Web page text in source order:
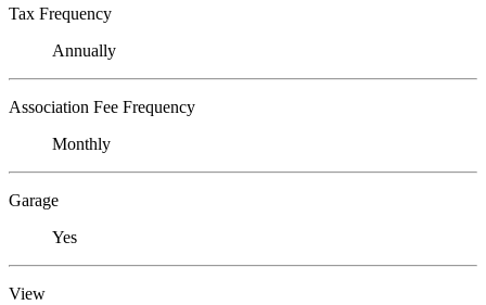
Tax Frequency
Annually
Association Fee Frequency
Monthly
Garage
Yes
View